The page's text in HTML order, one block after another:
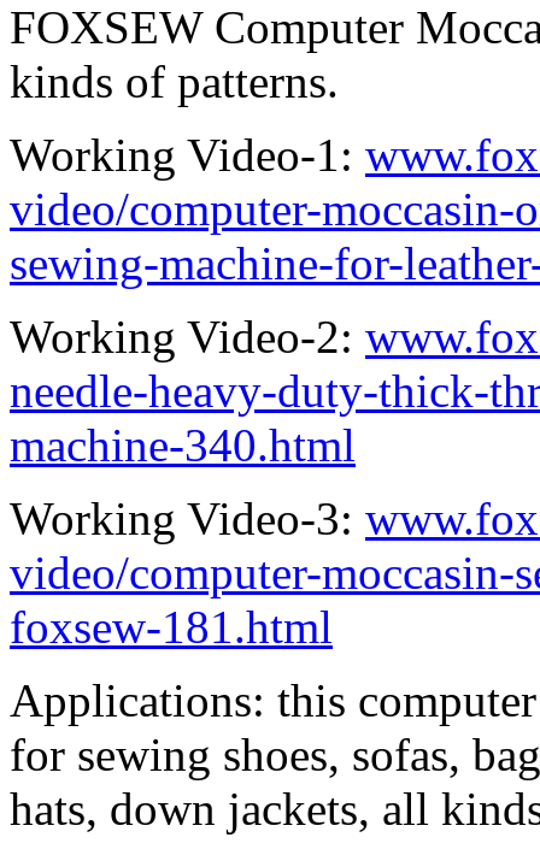
FOXSEW Computer
kinds of patterns.
Working Video-1:
video/computer-moccasin-
sewing-machine-for-
Working Video-2:
needle-heavy-duty-thick-
machine-340.html
Working Video-3:
video/computer-moccasin-
foxsew-181.html
Applications: this
for sewing shoes, sofas,
hats, down jackets, all